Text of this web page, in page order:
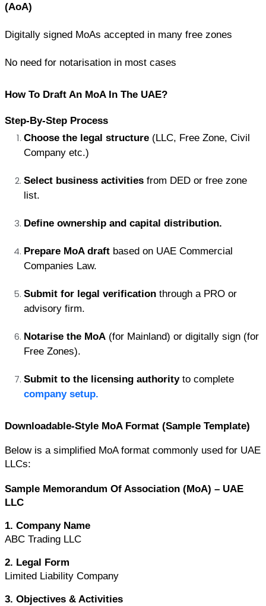
(AoA)
Digitally signed MoAs accepted in many free zones
No need for notarisation in most cases
How To Draft An MoA In The UAE?
Step-By-Step Process
Choose the legal structure (LLC, Free Zone, Civil
Company etc.)
Select business activities from DED or free zone
list.
Define ownership and capital distribution.
Prepare MoA draft based on UAE Commercial
Companies Law.
Submit for legal verification through a PRO or
advisory firm.
Notarise the MoA (for Mainland) or digitally sign (for
Free Zones).
Submit to the licensing authority
company setup.
Downloadable-Style MoA Format (Sample Template)
Below is a simplified MoA format commonly used for UAE
LLCs:
Sample Memorandum Of Association (MoA) – UAE
LLC
1. Company Name
ABC Trading LLC
2. Legal Form
Limited Liability Company
3. Objectives & Activities